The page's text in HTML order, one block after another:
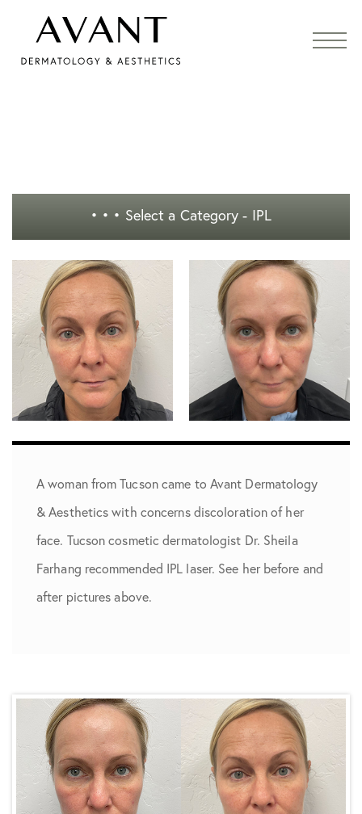
• • • Select a Category - IPL
A woman from ­­­Tucson came to Avant Dermatology
& Aesthetics with concerns discoloration of her
face. Tucson cosmetic dermatologist Dr. Sheila
Farhang recommended IPL laser. See her before and
after pictures above.